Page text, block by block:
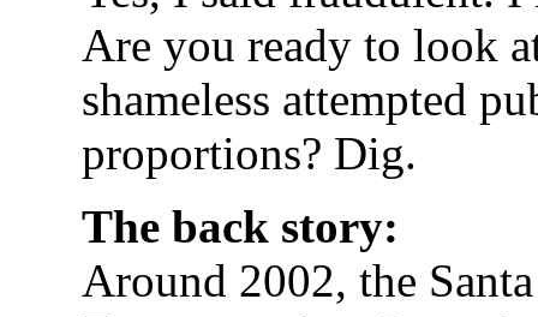
Are you ready to look
shameless attempted
proportions? Dig.
The back story:
Around 2002, the